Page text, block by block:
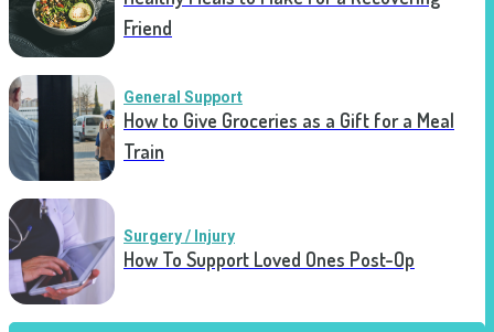
Friend
General Support
How to Give Groceries as a Gift for a Meal
Train
Surgery / Injury
How To Support Loved Ones Post-Op